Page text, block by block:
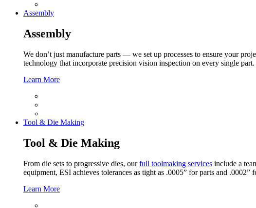
Assembly
Assembly
We don’t just manufacture parts — we set up processes to ensure your
technology that incorporate precision vision inspection on every single part.
Learn More
Tool & Die Making
Tool & Die Making
From die sets to progressive dies, ourfull toolmaking services include a
equipment, ESI achieves tolerances as tight as .0005” for parts and .0002”
Learn More